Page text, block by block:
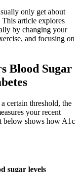
only get about
article explores
by changing your
and focusing on
Blood Sugar
certain threshold, the
your recent
below shows how A1c
sugar levels